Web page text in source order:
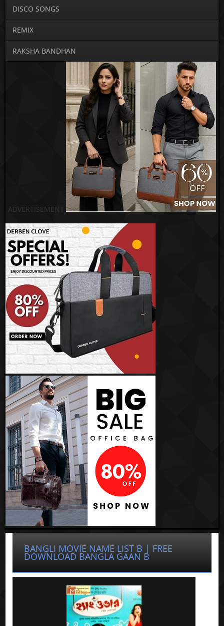
DISCO SONGS
REMIX
RAKSHA BANDHAN
ADVERTISEMENT
BANGLI MOVIE NAME LIST B | FREE
DOWNLOAD BANGLA GAAN B